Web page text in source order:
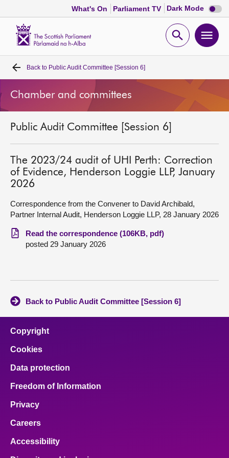
What's On Parliament TV Dark Mode Dark
mode
Open
Home
Bills and laws
MSPs
Chamber and committees
Get involved
Visit
About
Back to Public Audit Committee [Session 6]
Chamber and committees
Public Audit Committee [Session 6]
The 2023/24 audit of UHI Perth: Correction
of Evidence, Henderson Loggie LLP, January
2026
Correspondence from the Convener to David Archibald,
Partner Internal Audit, Henderson Loggie LLP, 28 January 2026
Read the correspondence (106KB, pdf)
posted 29 January 2026
Back to Public Audit Committee [Session 6]
Copyright
Cookies
Data protection
Freedom of Information
Privacy
Careers
Accessibility